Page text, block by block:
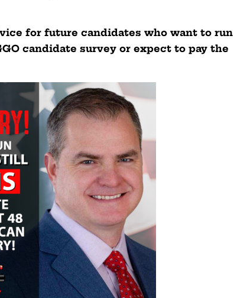
for future candidates who want to run
candidate survey or expect to pay the